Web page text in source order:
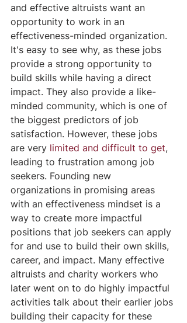
and effective altruists want an
opportunity to work in an
effectiveness-minded organization.
It's easy to see why, as these jobs
provide a strong opportunity to
build skills while having a direct
impact. They also provide a like-
minded community, which is one of
the biggest predictors of job
satisfaction. However, these jobs
are very limited and difficult to get,
leading to frustration among job
seekers. Founding new
organizations in promising areas
with an effectiveness mindset is a
way to create more impactful
positions that job seekers can apply
for and use to build their own skills,
career, and impact. Many effective
altruists and charity workers who
later went on to do highly impactful
activities talk about their earlier jobs
building their capacity for these